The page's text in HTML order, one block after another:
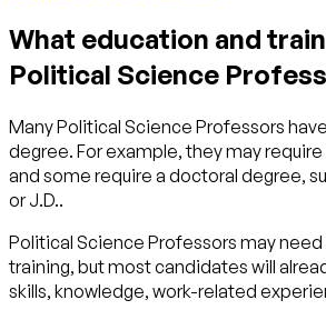
What education and
Political Science
Many Political Science Professors
degree. For example, they may
and some require a doctoral degree,
or J.D..
Political Science Professors may
training, but most candidates will
skills, knowledge, work-related